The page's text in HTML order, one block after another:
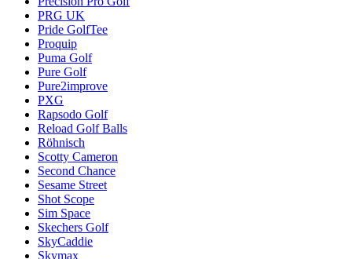
PRG UK
Pride GolfTee
Proquip
Puma Golf
Pure Golf
Pure2improve
PXG
Rapsodo Golf
Reload Golf Balls
Röhnisch
Scotty Cameron
Second Chance
Sesame Street
Shot Scope
Sim Space
Skechers Golf
SkyCaddie
Skymax